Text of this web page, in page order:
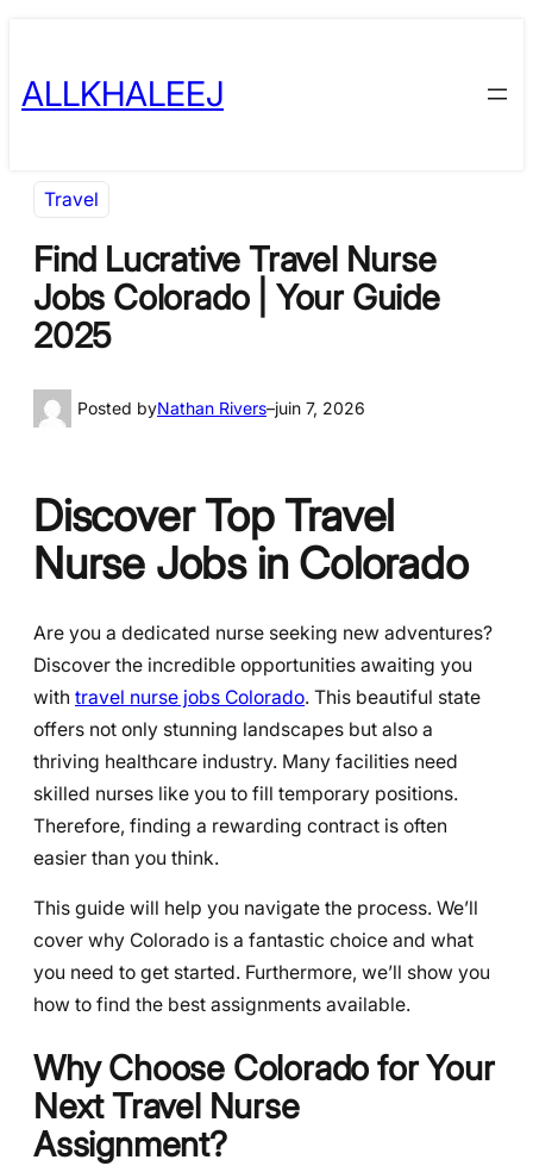
content
ALLKHALEEJ
Travel
Find Lucrative Travel Nurse
Jobs Colorado | Your Guide
2025
Posted byNathan Rivers–juin 7, 2026
Discover Top Travel
Nurse Jobs in Colorado
Are you a dedicated nurse seeking new adventures?
Discover the incredible opportunities awaiting you
with travel nurse jobs Colorado. This beautiful state
offers not only stunning landscapes but also a
thriving healthcare industry. Many facilities need
skilled nurses like you to fill temporary positions.
Therefore, finding a rewarding contract is often
easier than you think.
This guide will help you navigate the process. We’ll
cover why Colorado is a fantastic choice and what
you need to get started. Furthermore, we’ll show you
how to find the best assignments available.
Why Choose Colorado for Your
Next Travel Nurse
Assignment?